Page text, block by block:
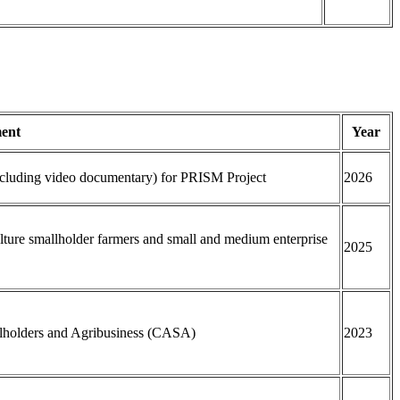
Year
video documentary) for PRISM Project 2026
smallholder farmers and small and medium enterprise
2025
and Agribusiness (CASA) 2023